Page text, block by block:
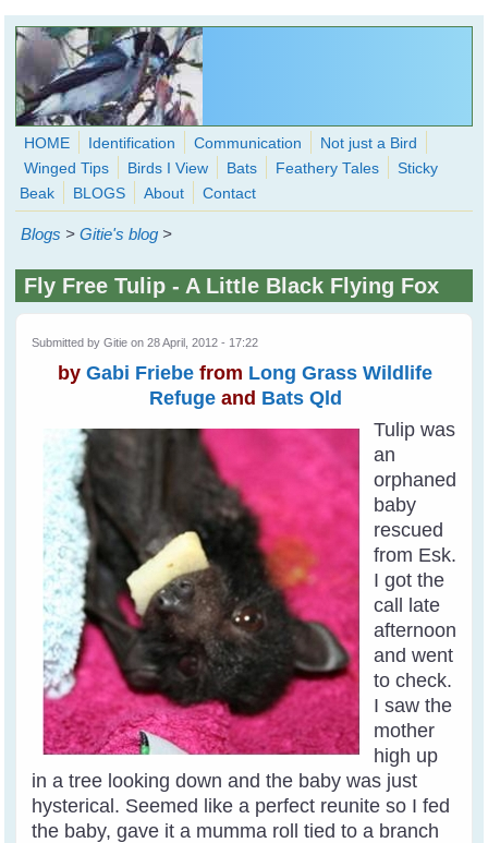
Skip to main content
WingedHearts.org
Wild Birds Families - More love than you thought possible
Search
form
HOME Identification Communication
Not just a Bird
Winged Tips
Birds I View Bats Feathery Tales
Sticky
Beak
BLOGS About Contact
Blogs >Gitie's blog >
Fly Free Tulip - A Little Black Flying Fox
Submitted byGitie on 28 April, 2012 - 17:22
by Gabi Friebe from Long Grass Wildlife
Refugeand Bats Qld
Tulip was
an
orphaned
baby
rescued
from Esk.
I got the
call late
afternoon
and went
to check.
I saw the
mother
high up
in a tree looking down and the baby was just
hysterical. Seemed like a perfect reunite so I fed
the baby, gave it a mumma roll tied to a branch